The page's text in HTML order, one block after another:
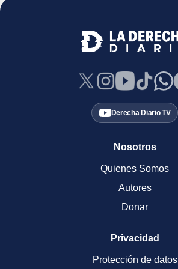
Derecha Diario TV
Nosotros
Quienes Somos
Autores
Donar
Privacidad
Protección de datos